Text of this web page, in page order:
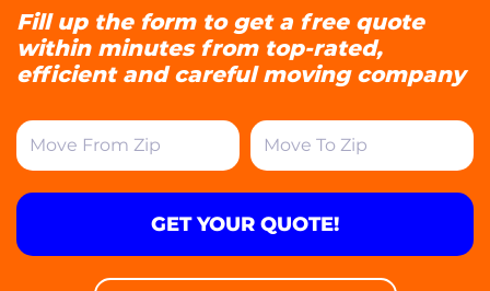
Fill up the form to get a free quote
within minutes from top-rated,
efficient and careful moving company
GET YOUR QUOTE!